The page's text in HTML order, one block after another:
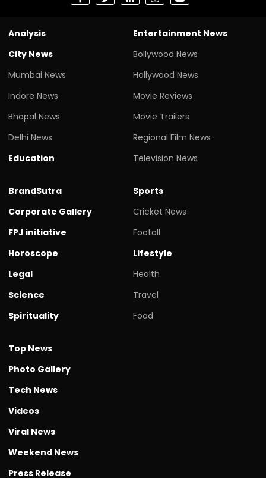
Analysis
City News
Mumbai News
Indore News
Bhopal News
Delhi News
Education
Entertainment News
Bollywood News
Hollywood News
Movie Reviews
Movie Trailers
Regional Film News
Television News
BrandSutra
Corporate Gallery
FPJ initiative
Horoscope
Legal
Science
Spirituality
Sports
Cricket News
Footall
Lifestyle
Health
Travel
Food
Top News
Photo Gallery
Tech News
Videos
Viral News
Weekend News
Press Release